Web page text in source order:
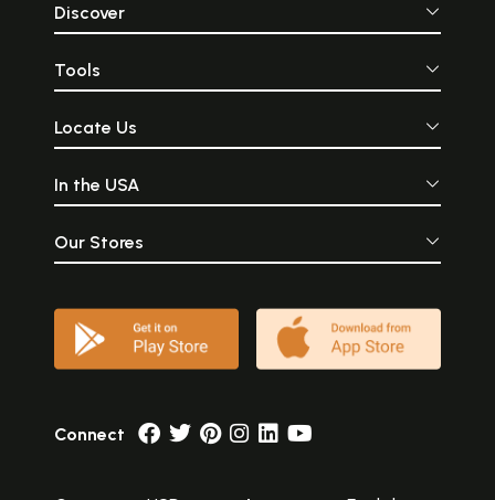
Discover
Tools
Locate Us
In the USA
Our Stores
Connect